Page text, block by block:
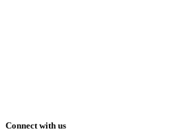
Connect with us